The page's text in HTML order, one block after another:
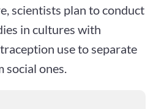
scientists plan to conduct
in cultures with
use to separate
ones.